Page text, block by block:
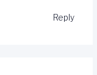
Reply